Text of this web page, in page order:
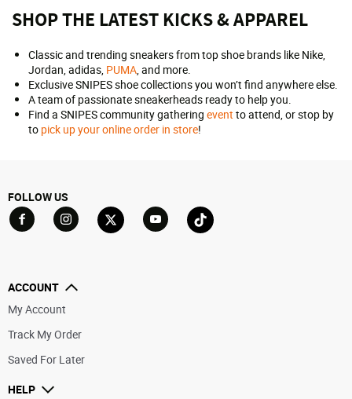
SHOP THE LATEST KICKS & APPAREL
Classic and trending sneakers from top shoe brands like Nike,
Jordan, adidas, PUMA, and more.
Exclusive SNIPES shoe collections you won’t find anywhere else.
A team of passionate sneakerheads ready to help you.
Find a SNIPES community gathering event to attend, or stop by
to pick up your online order in store!
FOLLOW US
ACCOUNT
My Account
Track My Order
Saved For Later
HELP